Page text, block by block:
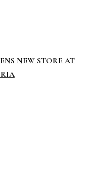
NEW STORE AT